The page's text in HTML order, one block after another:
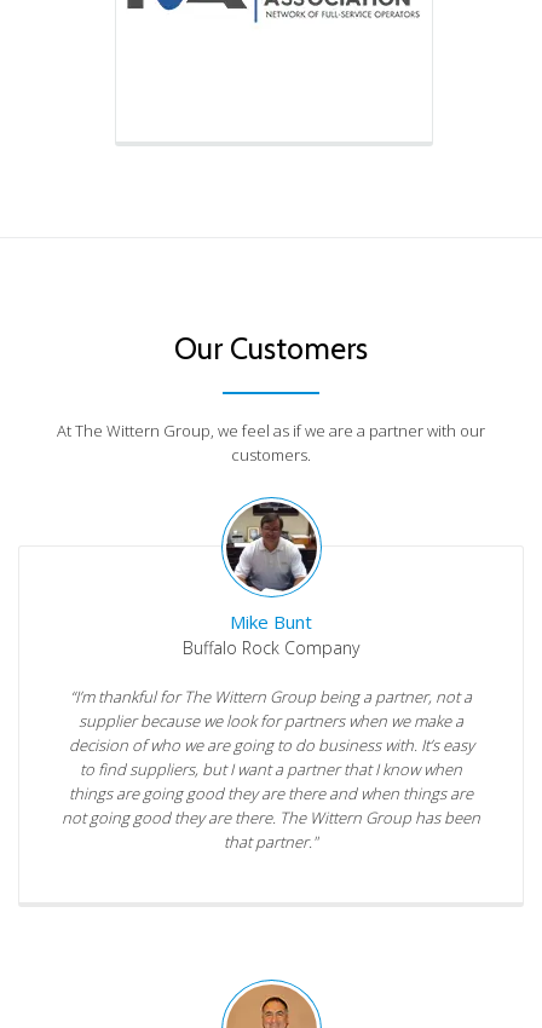
Our Customers
At The Wittern Group, we feel as if we are a partner with our
customers.
Mike Bunt
Buffalo Rock Company
“I’m thankful for The Wittern Group being a partner, not a
supplier because we look for partners when we make a
decision of who we are going to do business with. It’s easy
to find suppliers, but I want a partner that I know when
things are going good they are there and when things are
not going good they are there. The Wittern Group has been
that partner."